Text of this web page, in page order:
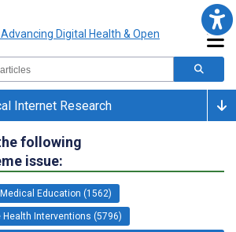
Internet Research
following
issue:
Education (1562)
Health Interventions (5796)